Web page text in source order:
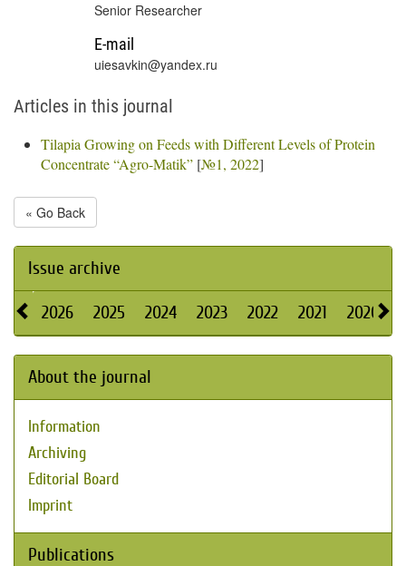
Senior Researcher
E-mail
uiesavkin@yandex.ru
Articles in this journal
Tilapia Growing on Feeds with Different Levels of Protein
Concentrate “Agro-Matik” [№1, 2022]
« Go Back
Issue archive
2026 2025 2024 2023 2022 2021 2020
About the journal
Information
Archiving
Editorial Board
Imprint
Publications